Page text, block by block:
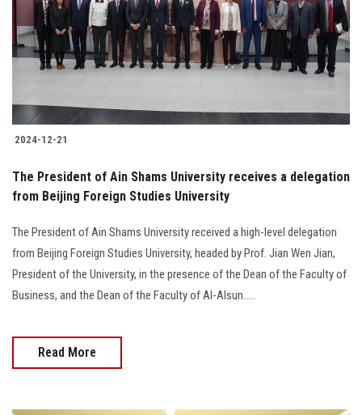
2024-12-21
The President of Ain Shams University receives a delegation
from Beijing Foreign Studies University
The President of Ain Shams University received a high-level delegation
from Beijing Foreign Studies University, headed by Prof. Jian Wen Jian,
President of the University, in the presence of the Dean of the Faculty of
Business, and the Dean of the Faculty of Al-Alsun.....
Read More